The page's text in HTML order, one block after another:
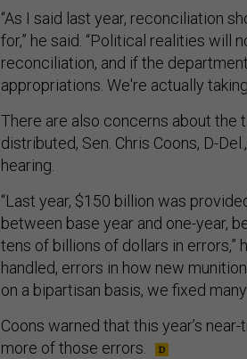
“As I said last year, reconciliation
for,” he said. “Political realities will
reconciliation, and if the
appropriations. We're actually
There are also concerns about the
distributed, Sen. Chris Coons, D-
hearing.
“Last year, $150 billion was
between base year and one-year,
tens of billions of dollars in errors,”
handled, errors in how new
on a bipartisan basis, we fixed
Coons warned that this year’s
more of those errors.